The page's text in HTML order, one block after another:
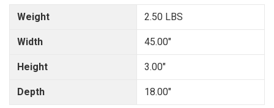
Weight
Width
Height
Depth
2.50 LBS
45.00"
3.00"
18.00"